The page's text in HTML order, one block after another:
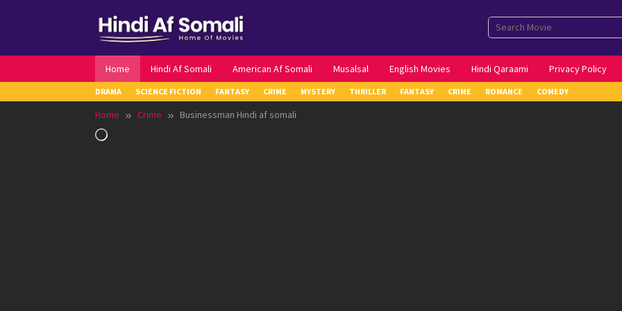
Home Hindi Af Somali American Af Somali Musalsal English Movies Hindi Qaraami Privacy Policy
DRAMA SCIENCE FICTION FANTASY CRIME MYSTERY THRILLER FANTASY CRIME ROMANCE COMEDY
Home Crime
Businessman Hindi af somali